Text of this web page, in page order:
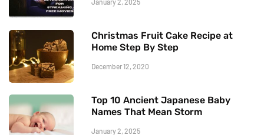
January 2, 2025
Christmas Fruit Cake Recipe at
Home Step By Step
December 12, 2020
Top 10 Ancient Japanese Baby
Names That Mean Storm
January 2, 2025